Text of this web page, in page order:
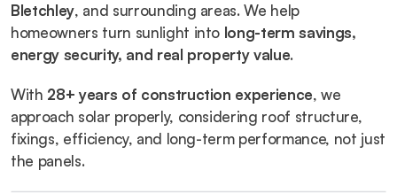
Bletchley, and surrounding areas. We help
homeowners turn sunlight into long-term savings,
energy security, and real property value.
With 28+ years of construction experience, we
approach solar properly, considering roof structure,
fixings, efficiency, and long-term performance, not just
the panels.